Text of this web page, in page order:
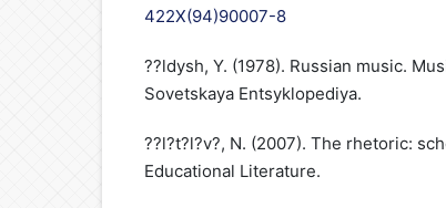
422X(94)90007-8
??ldysh, Y. (1978). Russian music.
Sovetskaya Entsyklopediya.
??l?t?l?v?, N. (2007). The rhetoric:
Educational Literature.